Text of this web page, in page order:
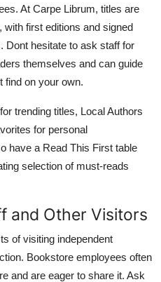
At Carpe Librum, titles are
with first editions and signed
Dont hesitate to ask staff for
themselves and can guide
find on your own.
trending titles, Local Authors
for personal
have a Read This First table
selection of must-reads
and Other Visitors
of visiting independent
Bookstore employees often
and are eager to share it. Ask